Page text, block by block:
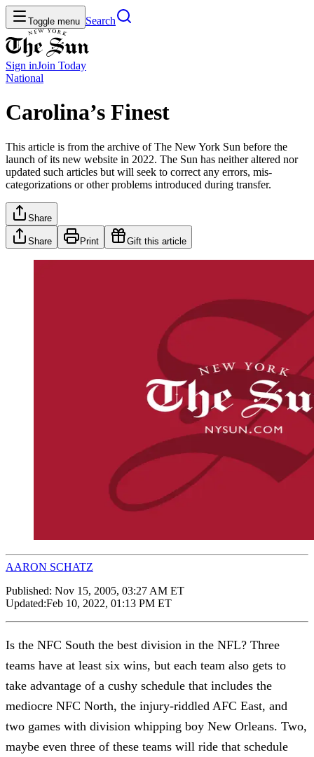
Toggle menu Search
Sign inJoin Today
National
Carolina’s Finest
This article is from the archive of The New York Sun before the
launch of its new website in 2022. The Sun has neither altered nor
updated such articles but will seek to correct any errors, mis-
categorizations or other problems introduced during transfer.
Share
Share Print Gift this article
AARON SCHATZ
Published: Nov 15, 2005, 03:27 AM ET
Updated:Feb 10, 2022, 01:13 PM ET
Is the NFC South the best division in the NFL? Three
teams have at least six wins, but each team also gets to
take advantage of a cushy schedule that includes the
mediocre NFC North, the injury-riddled AFC East, and
two games with division whipping boy New Orleans. Two,
maybe even three of these teams will ride that schedule